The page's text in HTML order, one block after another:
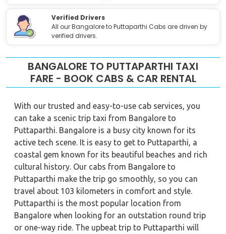
Verified Drivers
All our Bangalore to Puttaparthi Cabs are driven by
verified drivers.
BANGALORE TO PUTTAPARTHI TAXI
FARE - BOOK CABS & CAR RENTAL
With our trusted and easy-to-use cab services, you
can take a scenic trip taxi from Bangalore to
Puttaparthi. Bangalore is a busy city known for its
active tech scene. It is easy to get to Puttaparthi, a
coastal gem known for its beautiful beaches and rich
cultural history. Our cabs from Bangalore to
Puttaparthi make the trip go smoothly, so you can
travel about 103 kilometers in comfort and style.
Puttaparthi is the most popular location from
Bangalore when looking for an outstation round trip
or one-way ride. The upbeat trip to Puttaparthi will